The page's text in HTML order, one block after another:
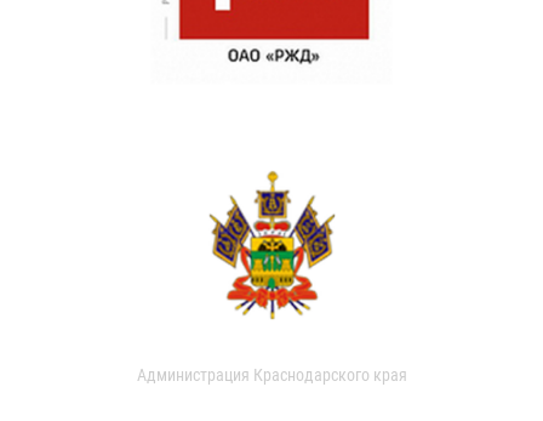
Администрация Краснодарского края